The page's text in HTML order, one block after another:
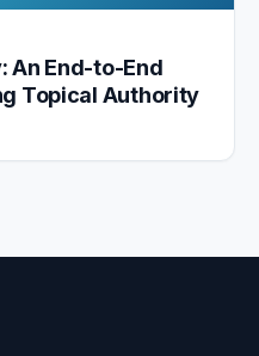
An End-to-End
Topical Authority